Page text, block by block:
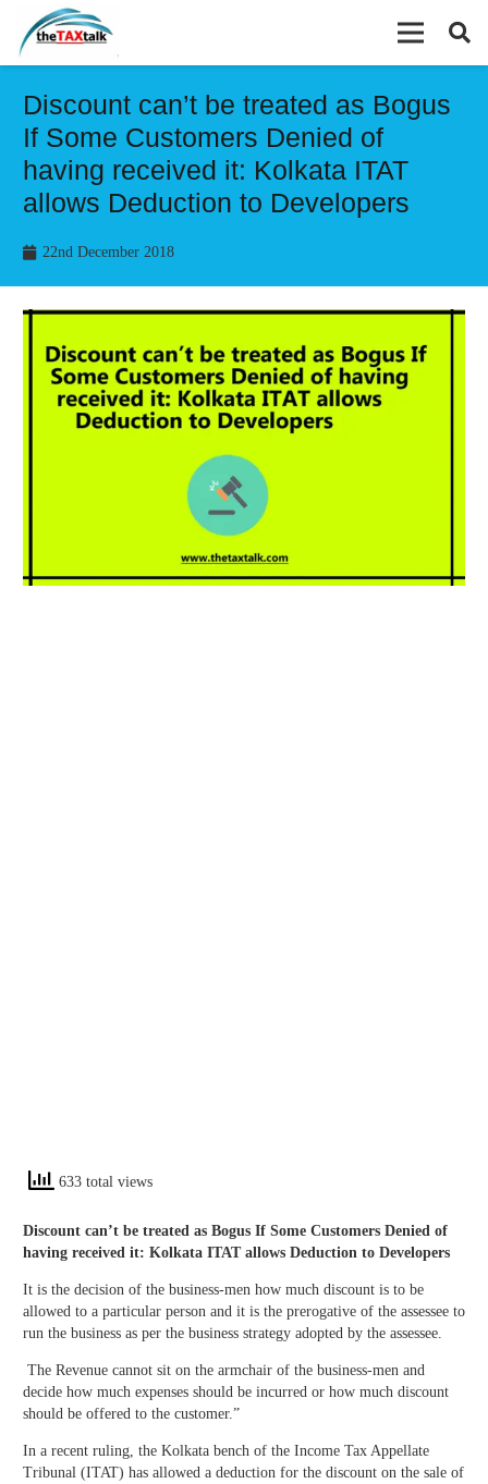
Discount can’t be treated as Bogus
If Some Customers Denied of
having received it: Kolkata ITAT
allows Deduction to Developers
22nd December 2018
633 total views
Discount can’t be treated as Bogus If Some Customers Denied of
having received it: Kolkata ITAT allows Deduction to Developers
It is the decision of the business-men how much discount is to be
allowed to a particular person and it is the prerogative of the assessee to
run the business as per the business strategy adopted by the assessee.
The Revenue cannot sit on the armchair of the business-men and
decide how much expenses should be incurred or how much discount
should be offered to the customer.”
In a recent ruling, the Kolkata bench of the Income Tax Appellate
Tribunal (ITAT) has allowed a deduction for the discount on the sale of